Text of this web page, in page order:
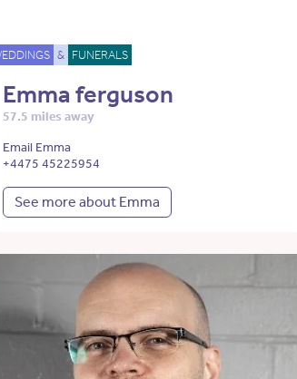
& FUNERALS
Emma ferguson
57.5 miles away
Email Emma
+4475 45225954
See more about Emma